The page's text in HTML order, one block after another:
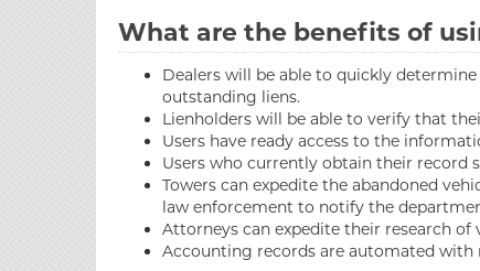
What are the benefits of
Dealers will be able to quickly
outstanding liens.
Lienholders will be able to verify that
Users have ready access to the
Users who currently obtain their record
Towers can expedite the abandoned
law enforcement to notify the
Attorneys can expedite their research
Accounting records are automated with